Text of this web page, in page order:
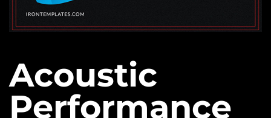
Acoustic
Performance